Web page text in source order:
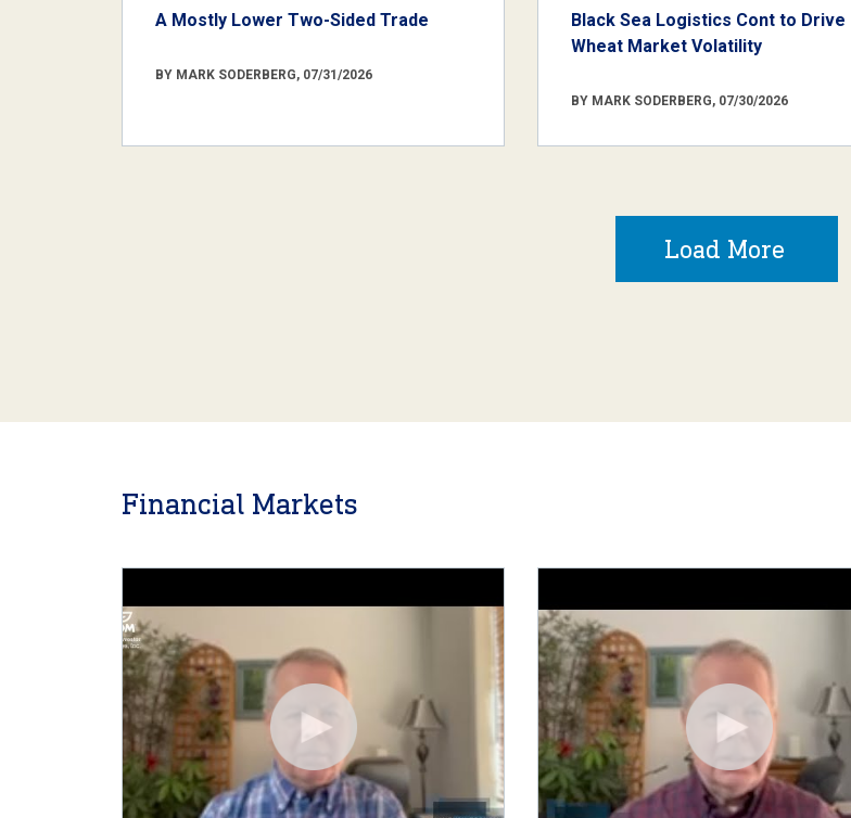
A Mostly Lower Two-Sided Trade
BY MARK SODERBERG, 07/31/2026
Black Sea Logistics Cont to Drive
Wheat Market Volatility
BY MARK SODERBERG, 07/30/2026
Load More
Financial Markets